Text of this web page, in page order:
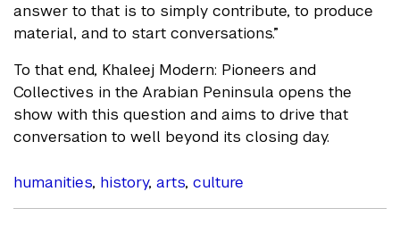
answer to that is to simply contribute, to produce
material, and to start conversations.”
To that end, Khaleej Modern: Pioneers and
Collectives in the Arabian Peninsula opens the
show with this question and aims to drive that
conversation to well beyond its closing day.
humanities, history, arts, culture